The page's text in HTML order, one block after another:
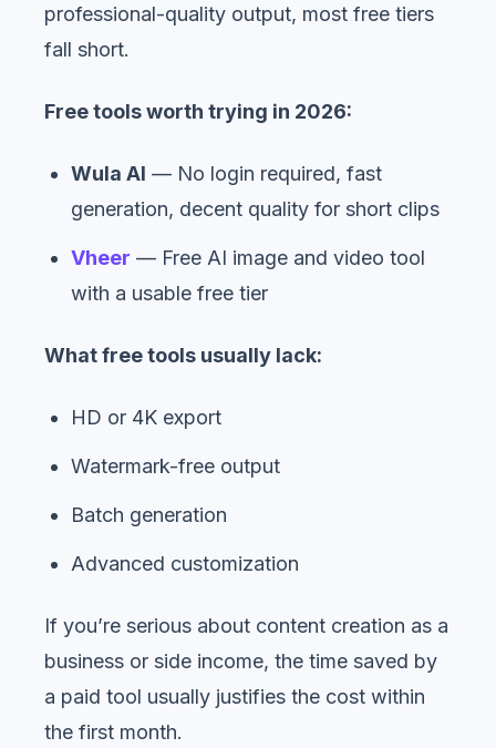
professional-quality output, most free tiers
fall short.
Free tools worth trying in 2026:
Wula AI — No login required, fast
generation, decent quality for short clips
Vheer — Free AI image and video tool
with a usable free tier
What free tools usually lack:
HD or 4K export
Watermark-free output
Batch generation
Advanced customization
If you’re serious about content creation as a
business or side income, the time saved by
a paid tool usually justifies the cost within
the first month.